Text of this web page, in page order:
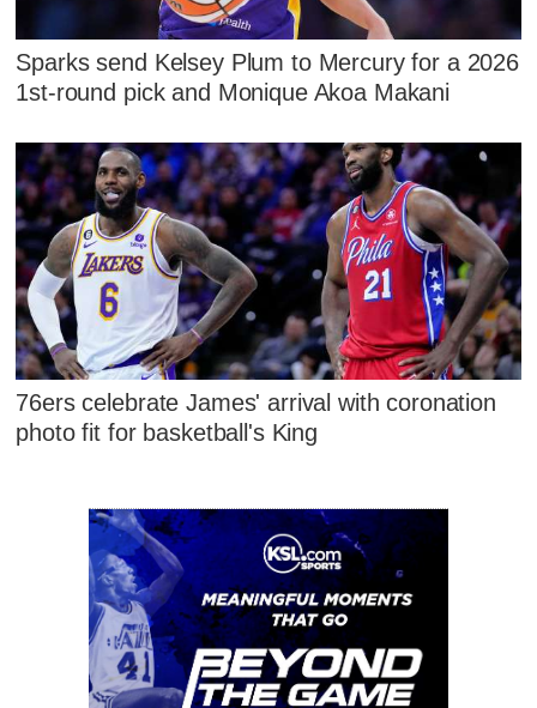
Sparks send Kelsey Plum to Mercury for a 2026
1st-round pick and Monique Akoa Makani
76ers celebrate James' arrival with coronation
photo fit for basketball's King